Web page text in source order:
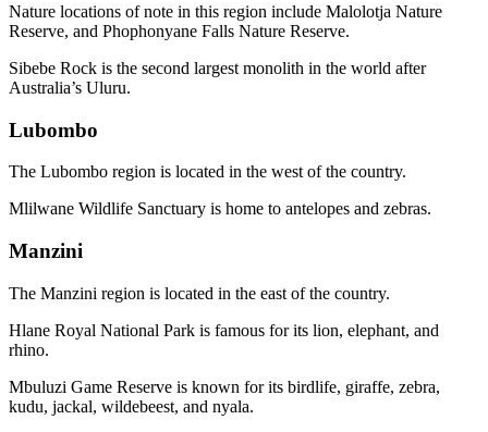
Nature locations of note in this region include Malolotja Nature
Reserve, and Phophonyane Falls Nature Reserve.
Sibebe Rock is the second largest monolith in the world after
Australia’s Uluru.
Lubombo
The Lubombo region is located in the west of the country.
Mlilwane Wildlife Sanctuary is home to antelopes and zebras.
Manzini
The Manzini region is located in the east of the country.
Hlane Royal National Park is famous for its lion, elephant, and
rhino.
Mbuluzi Game Reserve is known for its birdlife, giraffe, zebra,
kudu, jackal, wildebeest, and nyala.